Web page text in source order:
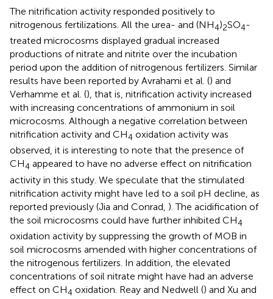
The nitrification activity responded positively to
nitrogenous fertilizations. All the urea- and (NH4)2SO4-
treated microcosms displayed gradual increased
productions of nitrate and nitrite over the incubation
period upon the addition of nitrogenous fertilizers. Similar
results have been reported by Avrahami et al. () and
Verhamme et al. (), that is, nitrification activity increased
with increasing concentrations of ammonium in soil
microcosms. Although a negative correlation between
nitrification activity and CH4 oxidation activity was
observed, it is interesting to note that the presence of
CH4 appeared to have no adverse effect on nitrification
activity in this study. We speculate that the stimulated
nitrification activity might have led to a soil pH decline, as
reported previously (Jia and Conrad, ). The acidification of
the soil microcosms could have further inhibited CH4
oxidation activity by suppressing the growth of MOB in
soil microcosms amended with higher concentrations of
the nitrogenous fertilizers. In addition, the elevated
concentrations of soil nitrate might have had an adverse
effect on CH4 oxidation. Reay and Nedwell () and Xu and